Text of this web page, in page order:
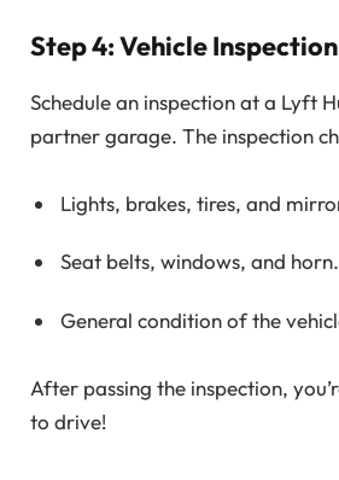
Step 4: Vehicle Inspection
Schedule an inspection at a Lyft
partner garage. The inspection
Lights, brakes, tires, and
Seat belts, windows, and horn.
General condition of the
After passing the inspection,
to drive!